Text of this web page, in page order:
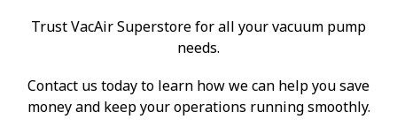
Trust VacAir Superstore for all your vacuum pump
needs.
Contact us today to learn how we can help you save
money and keep your operations running smoothly.